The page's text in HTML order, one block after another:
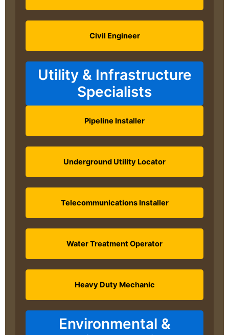
Civil Engineer
Utility & Infrastructure
Specialists
Pipeline Installer
Underground Utility Locator
Telecommunications Installer
Water Treatment Operator
Heavy Duty Mechanic
Environmental &